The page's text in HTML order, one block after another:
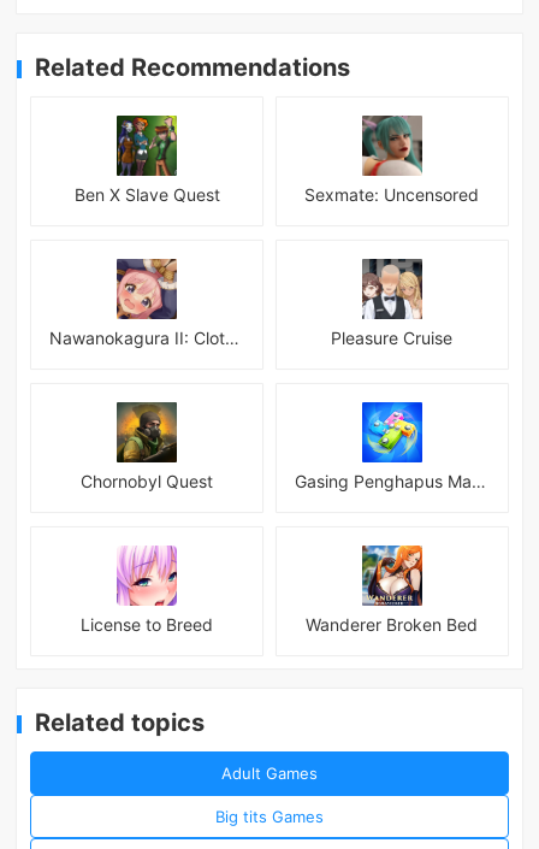
Related Recommendations
Ben X Slave Quest Sexmate: Uncensored
Nawanokagura II: Clothed Bondage Simulation Pleasure Cruise
Chornobyl Quest Gasing Penghapus Master Mod
License to Breed Wanderer Broken Bed
Related topics
Adult Games
Big tits Games